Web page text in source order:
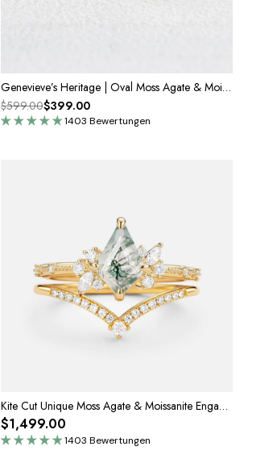
Genevieve’s Heritage | Oval Moss Agate & Moissanite Engagement Ring
1403 Bewertungen
$599.00$399.00
Kite Cut Unique Moss Agate & Moissanite Engagement Ring Set 2pcs
1403 Bewertungen
$1,499.00